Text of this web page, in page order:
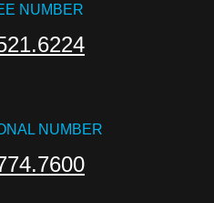
NUMBER
NUMBER